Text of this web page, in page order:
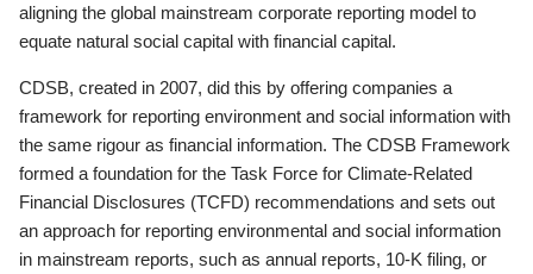
aligning the global mainstream corporate reporting model to
equate natural social capital with financial capital.
CDSB, created in 2007, did this by offering companies a
framework for reporting environment and social information with
the same rigour as financial information. The CDSB Framework
formed a foundation for the Task Force for Climate-Related
Financial Disclosures (TCFD) recommendations and sets out
an approach for reporting environmental and social information
in mainstream reports, such as annual reports, 10-K filing, or